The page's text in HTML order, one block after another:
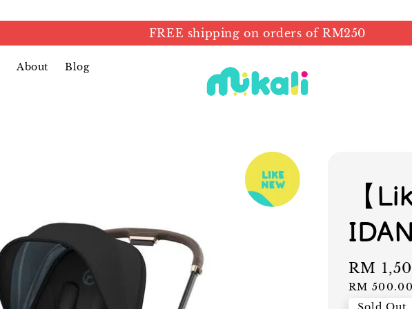
FREE shipping on orders of RM250
About Blog
【
Sale
price
RM
RM 500.00